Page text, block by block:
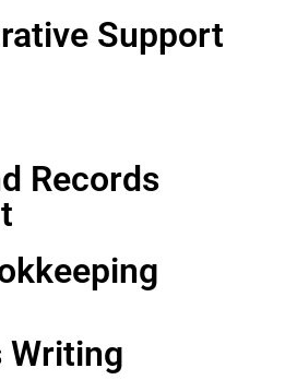
Support
Records
Writing